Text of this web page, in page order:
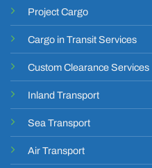
Project Cargo
Cargo in Transit Services
Custom Clearance Services
Inland Transport
Sea Transport
Air Transport